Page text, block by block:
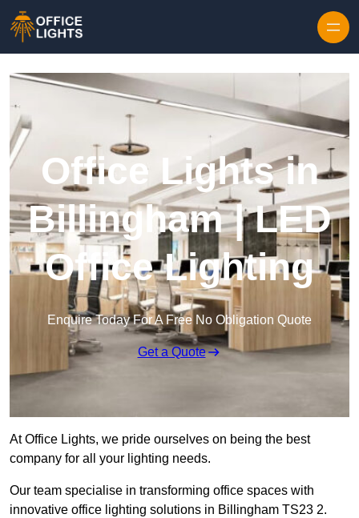
Office Lights in
Billingham | LED
Office Lighting
Enquire Today For A Free No Obligation Quote
Get a Quote
At Office Lights, we pride ourselves on being the best
company for all your lighting needs.
Our team specialise in transforming office spaces with
innovative office lighting solutions in Billingham TS23 2.